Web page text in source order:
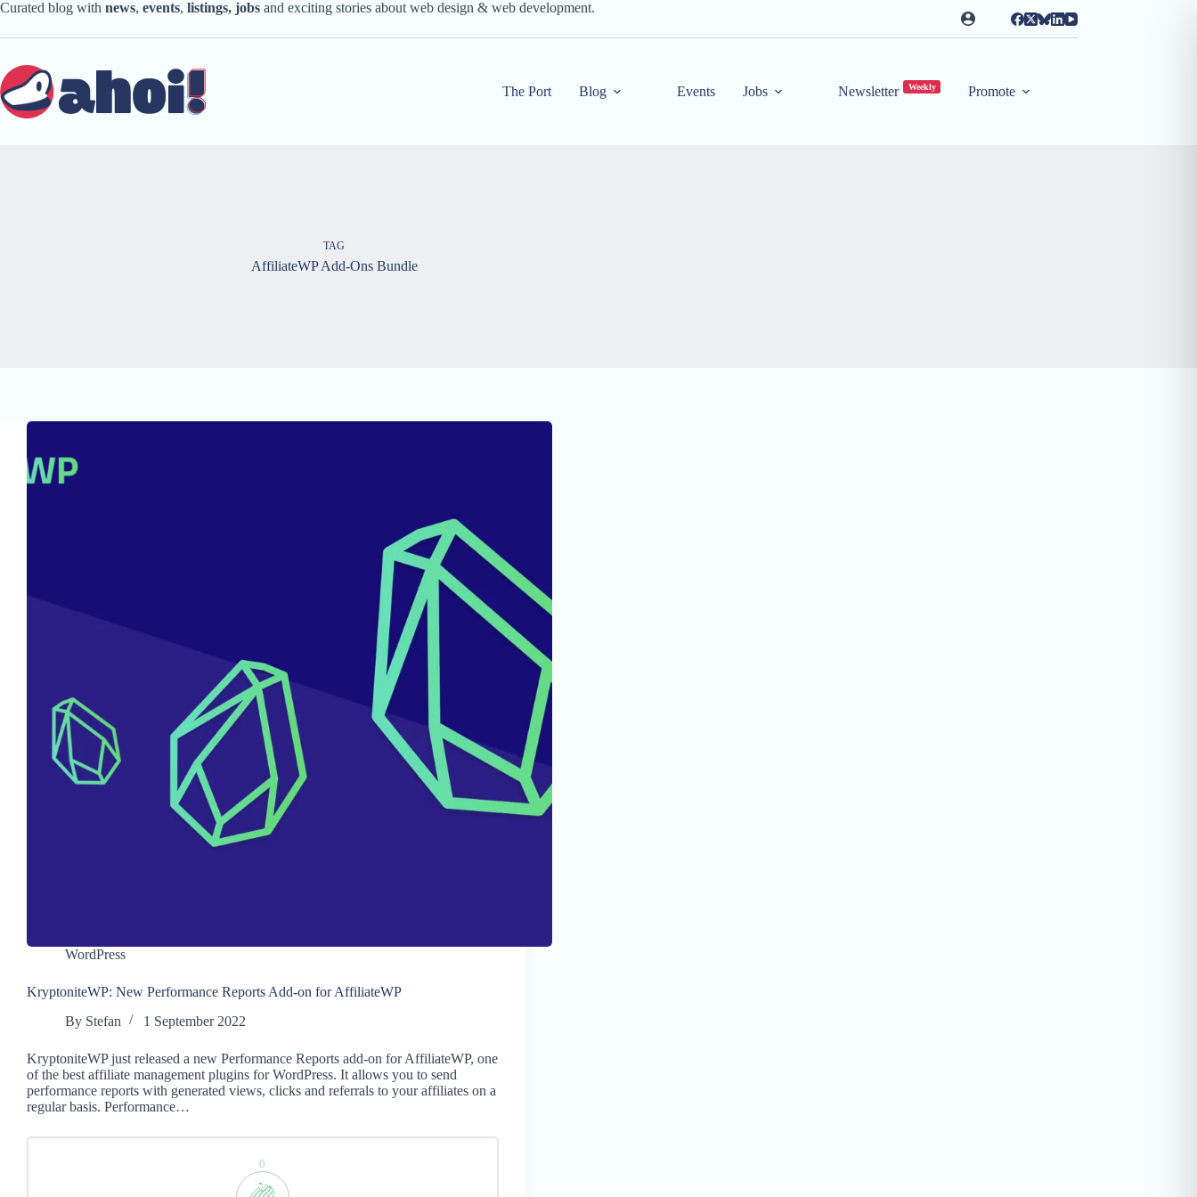
Skip
content
Curated blog with news, events, listings, jobs and exciting stories about web design & web development.
The Port Blog Events Jobs Newsletter Weekly Promote
TAG
AffiliateWP Add-Ons Bundle
WordPress
KryptoniteWP: New Performance Reports Add-on for AffiliateWP
By Stefan 1 September 2022
KryptoniteWP just released a new Performance Reports add-on for AffiliateWP, one
of the best affiliate management plugins for WordPress. It allows you to send
performance reports with generated views, clicks and referrals to your affiliates on a
regular basis. Performance…
0